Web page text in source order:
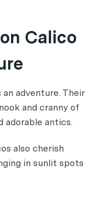
Calico
adventure. Their
and cranny of
adorable antics.
also cherish
in sunlit spots